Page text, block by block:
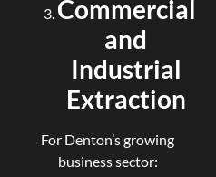
Commercial
and
Industrial
Extraction
For Denton’s growing
business sector: